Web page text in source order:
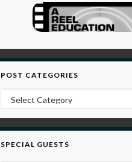
POST CATEGORIES
Post Categories
SPECIAL GUESTS